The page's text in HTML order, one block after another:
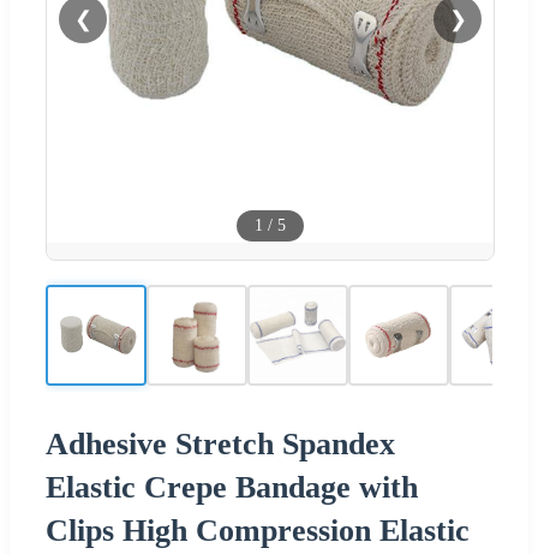
❮ ❯
1 / 5
Adhesive Stretch Spandex
Elastic Crepe Bandage with
Clips High Compression Elastic